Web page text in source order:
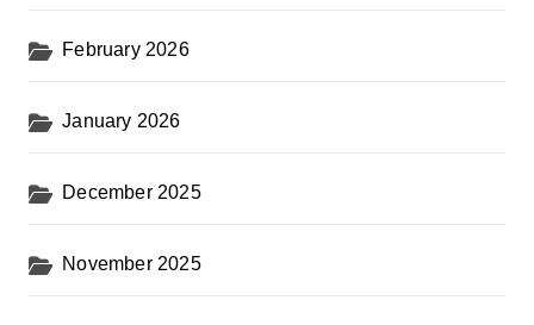
February 2026
January 2026
December 2025
November 2025